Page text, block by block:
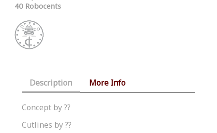
40 Robocents
Description More Info
Concept by ??
Cutlines by ??